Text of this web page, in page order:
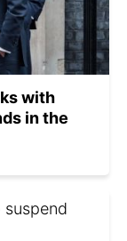
with
in the
suspend